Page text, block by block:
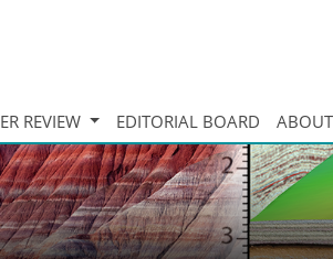
REVIEW EDITORIAL BOARD ABOUT